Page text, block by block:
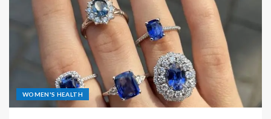
WOMEN'S HEALTH